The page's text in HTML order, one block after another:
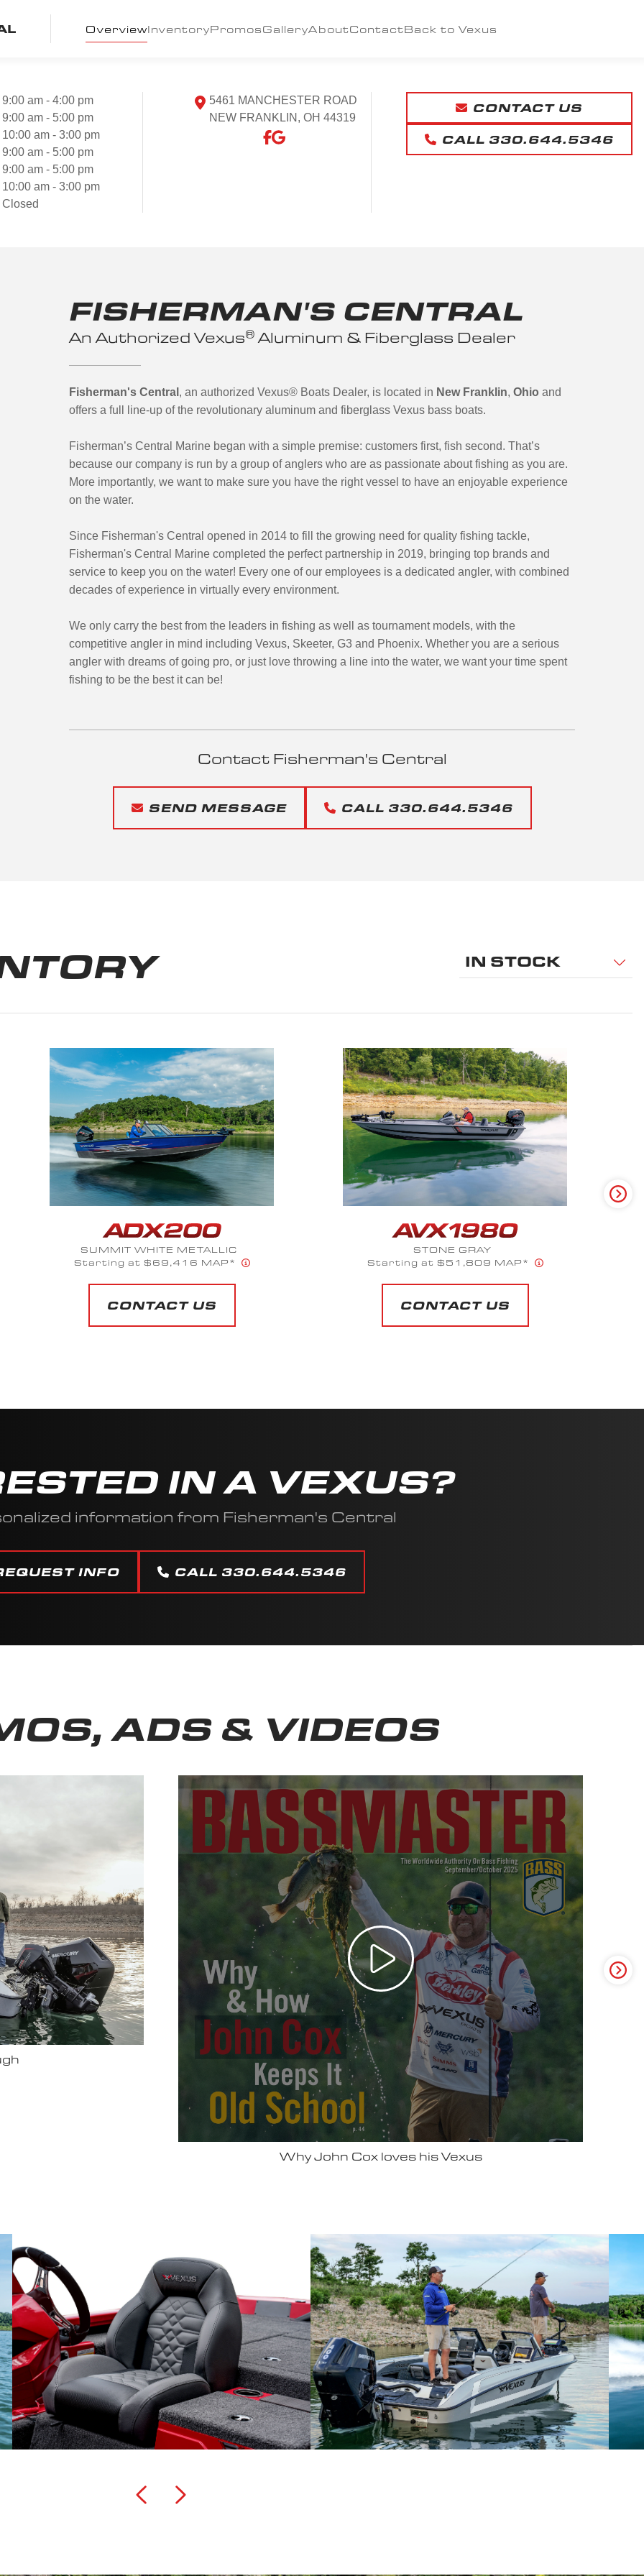
OverviewInventoryPromosGalleryAboutContactBack to Vexus
9:00 am - 4:00 pm
9:00 am - 5:00 pm
10:00 am - 3:00 pm
9:00 am - 5:00 pm
9:00 am - 5:00 pm
10:00 am - 3:00 pm
Closed
5461 MANCHESTER ROAD
NEW FRANKLIN, OH 44319
CONTACT US
CALL 330.644.5346
FISHERMAN'S CENTRAL
An Authorized Vexus® Aluminum & Fiberglass Dealer
Fisherman's Central , an authorized Vexus® Boats Dealer, is located in New Franklin, Ohio and
offers a full line-up of the revolutionary aluminum and fiberglass Vexus bass boats.
Fisherman’s Central Marine began with a simple premise: customers first, fish second. That’s
because our company is run by a group of anglers who are as passionate about fishing as you are.
More importantly, we want to make sure you have the right vessel to have an enjoyable experience
on the water.
Since Fisherman's Central opened in 2014 to fill the growing need for quality fishing tackle,
Fisherman's Central Marine completed the perfect partnership in 2019, bringing top brands and
service to keep you on the water! Every one of our employees is a dedicated angler, with combined
decades of experience in virtually every environment.
We only carry the best from the leaders in fishing as well as tournament models, with the
competitive angler in mind including Vexus, Skeeter, G3 and Phoenix. Whether you are a serious
angler with dreams of going pro, or just love throwing a line into the water, we want your time spent
fishing to be the best it can be!
Contact Fisherman's Central
SEND MESSAGE CALL 330.644.5346
IN STOCK
STONE GRAY
Starting at $51,809 MAP*
CONTACT US
GLACIER SPECTRUM
Starts at $66,100 MAP*
CONTACT US
IN A VEXUS?
information from Fisherman's Central
INFO CALL 330.644.5346
ADS & VIDEOS
Bassmaster Video Ad - May 2025